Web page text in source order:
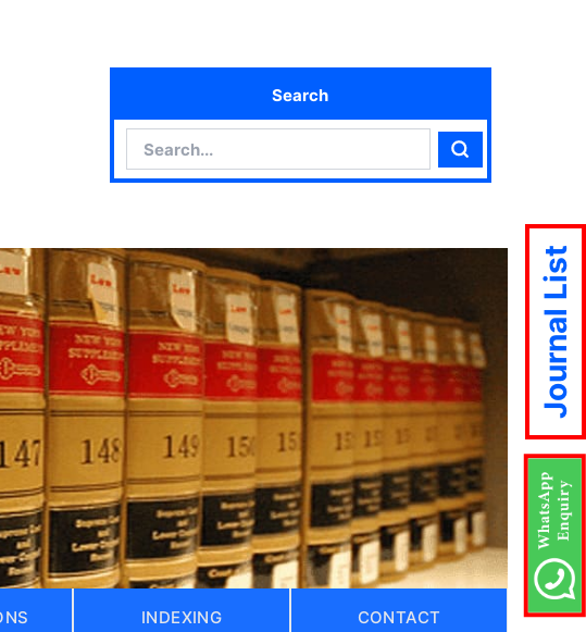
Search
Search
INDEXING CONTACT
Journal List